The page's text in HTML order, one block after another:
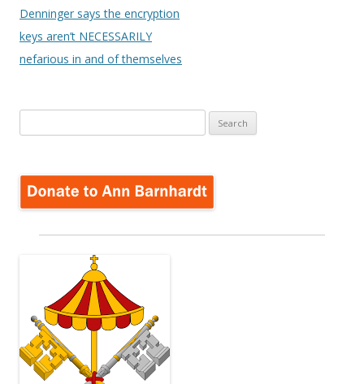
Denninger says the encryption
keys aren’t NECESSARILY
nefarious in and of themselves
for: